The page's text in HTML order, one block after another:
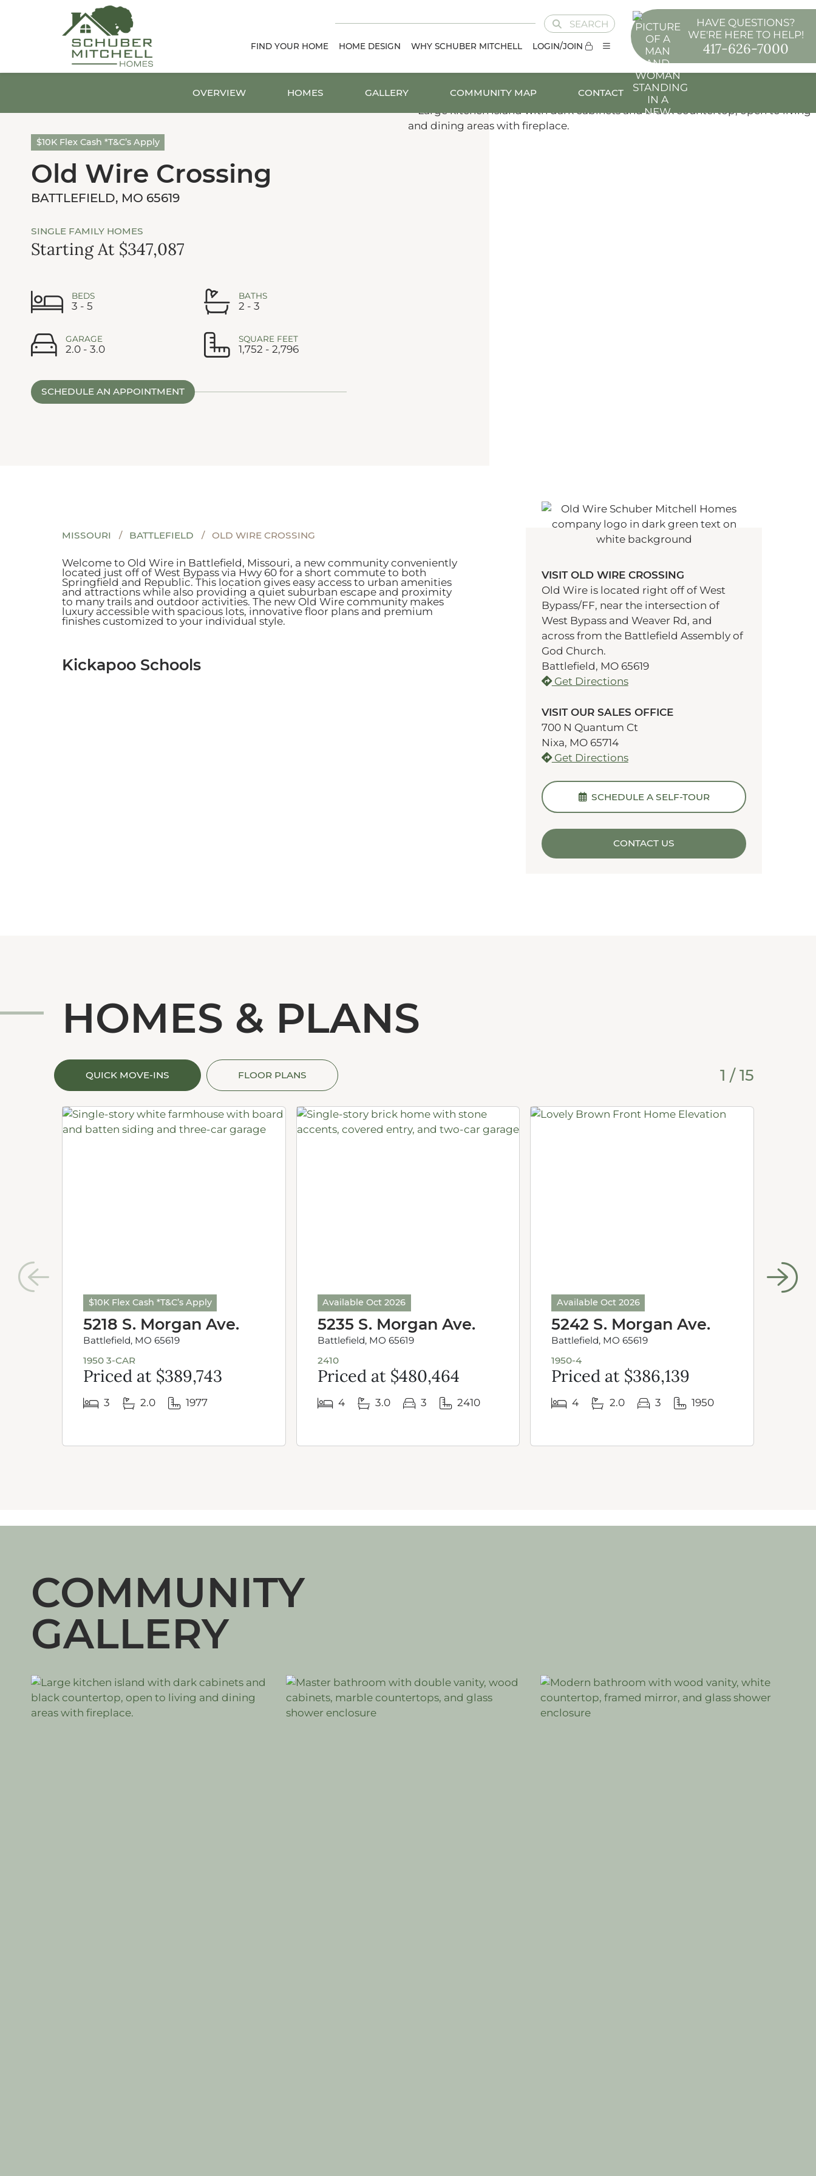
SEARCH
FIND YOUR HOME HOME DESIGN WHY SCHUBER MITCHELL LOGIN/JOIN
HAVE QUESTIONS?
WE'RE HERE TO HELP!
417-626-7000
OVERVIEW HOMES GALLERY COMMUNITY MAP CONTACT
$10K Flex Cash *T&C’s Apply
Old Wire Crossing
BATTLEFIELD, MO 65619
SINGLE FAMILY HOMES
Starting At $347,087
BEDS
3 - 5
BATHS
2 - 3
GARAGE
2.0 - 3.0
SQUARE FEET
1,752 - 2,796
SCHEDULE AN APPOINTMENT
MISSOURI BATTLEFIELD OLD WIRE CROSSING
Welcome to Old Wire in Battlefield, Missouri, a new community conveniently
located just off of West Bypass via Hwy 60 for a short commute to both
Springfield and Republic. This location gives easy access to urban amenities
and attractions while also providing a quiet suburban escape and proximity
to many trails and outdoor activities. The new Old Wire community makes
luxury accessible with spacious lots, innovative floor plans and premium
finishes customized to your individual style.
Kickapoo Schools
VISIT OLD WIRE CROSSING
Old Wire is located right off of West
Bypass/FF, near the intersection of
West Bypass and Weaver Rd, and
across from the Battlefield Assembly of
God Church.
Battlefield, MO 65619
Get Directions
VISIT OUR SALES OFFICE
700 N Quantum Ct
Nixa, MO 65714
Get Directions
SCHEDULE A SELF-TOUR
CONTACT US
HOMES & PLANS
QUICK MOVE-INS FLOOR PLANS
$10K Flex Cash *T&C’s Apply
5218 S. Morgan Ave.
Battlefield, MO 65619
1950 3-CAR
Priced at $389,743
3 2.0 1977
Available Oct 2026
5235 S. Morgan Ave.
Battlefield, MO 65619
2410
Priced at $480,464
4 3.0 3 2410
Available Oct 2026
5242 S. Morgan Ave.
Battlefield, MO 65619
1950-4
Priced at $386,139
4 2.0 3 1950
1 /15
COMMUNITY
GALLERY